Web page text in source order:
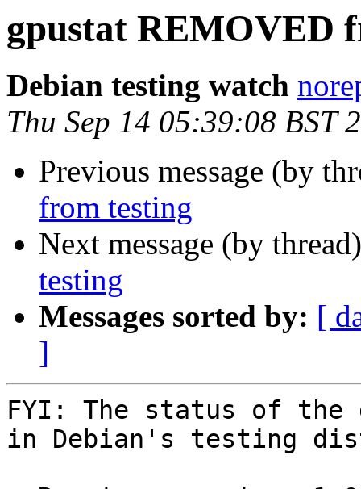
gpustat REMOVED
Debian testing watch
Thu Sep 14 05:39:08 BST
Previous message (by
from testing
Next message (by
testing
Messages sorted by: [
]
FYI: The status of the
in Debian's testing